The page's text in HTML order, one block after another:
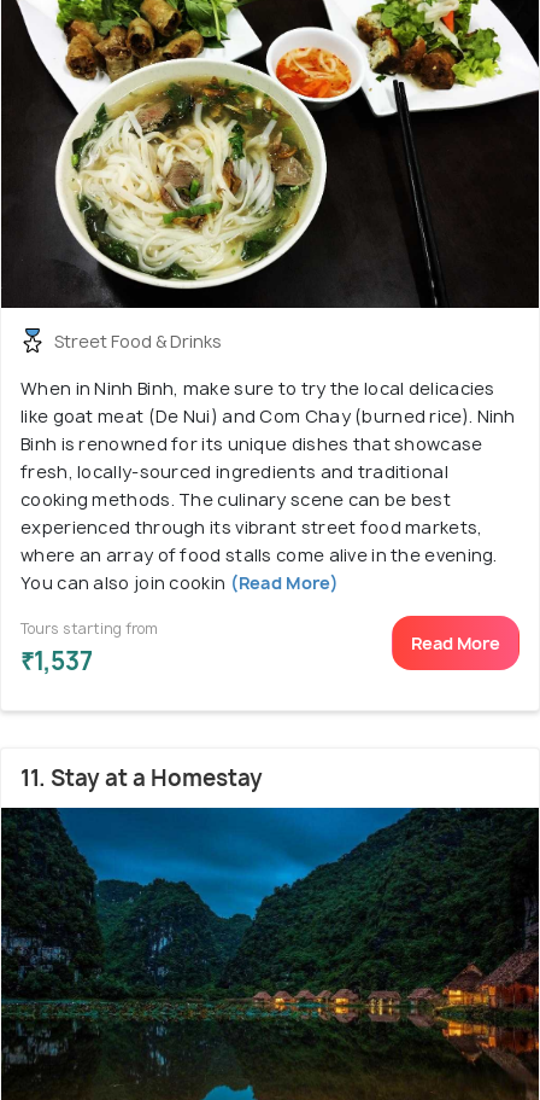
Street Food & Drinks
When in Ninh Binh, make sure to try the local delicacies
like goat meat (De Nui) and Com Chay (burned rice). Ninh
Binh is renowned for its unique dishes that showcase
fresh, locally-sourced ingredients and traditional
cooking methods. The culinary scene can be best
experienced through its vibrant street food markets,
where an array of food stalls come alive in the evening.
You can also join cookin (Read More)
Tours starting from
₹1,537
Read More
11. Stay at a Homestay